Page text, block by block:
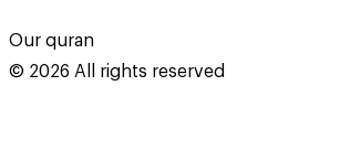
Our quran
© 2026All rights reserved